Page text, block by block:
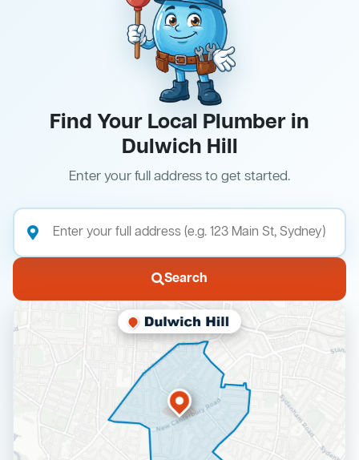
Find Your Local Plumber in
Dulwich Hill
Enter your full address to get started.
Search